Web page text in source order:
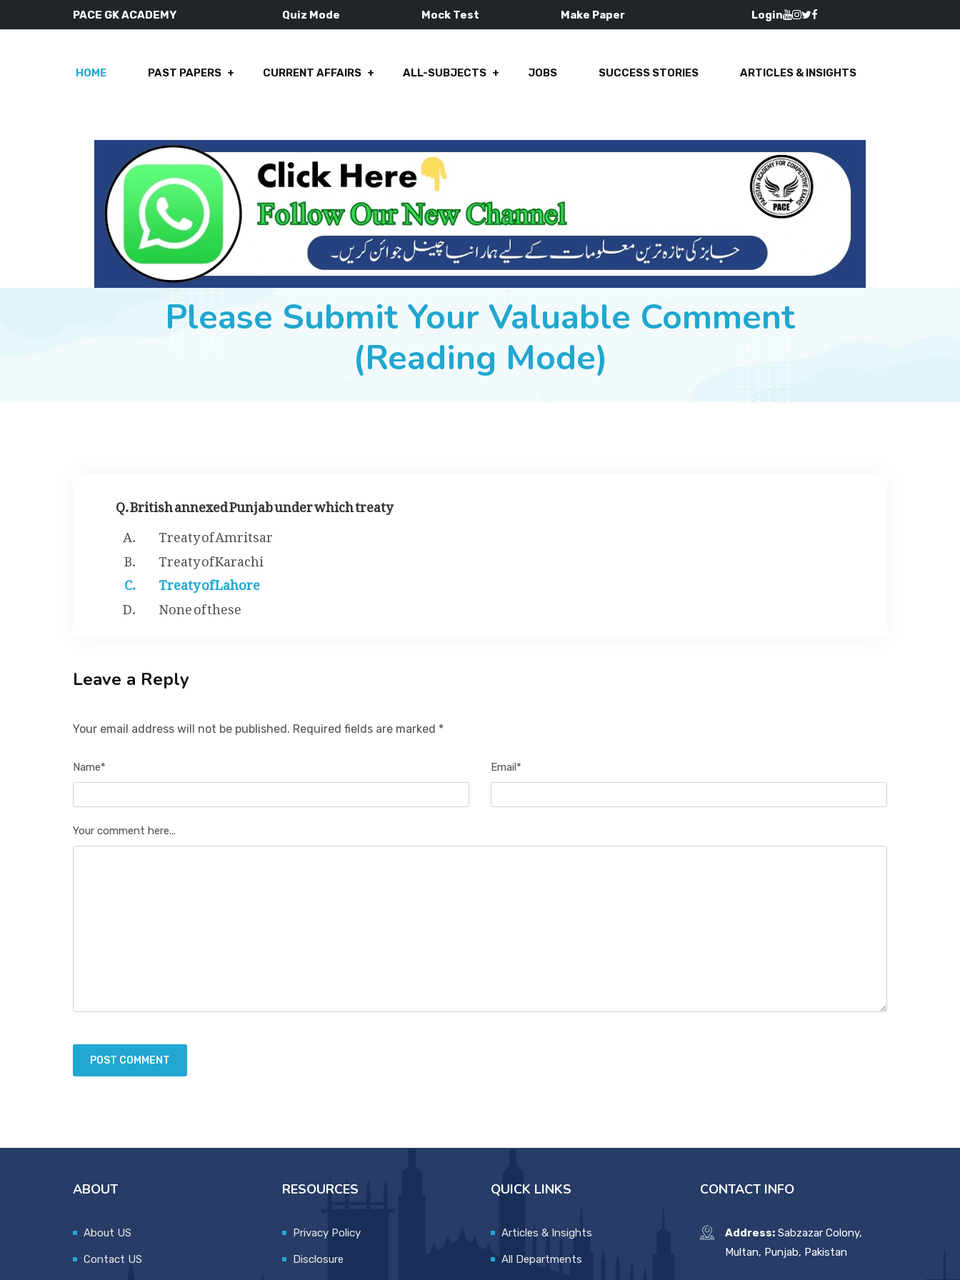
PACE GK ACADEMY Quiz Mode Mock Test Make Paper Login
HOME PAST PAPERS CURRENT AFFAIRS ALL-SUBJECTS JOBS SUCCESS STORIES ARTICLES & INSIGHTS
Please Submit Your Valuable Comment
(Reading Mode)
Q. British annexed Punjab under which treaty
Treaty of Amritsar
Treaty of Karachi
Treaty of Lahore
None of these
Leave a Reply
Your email address will not be published. Required fields are marked *
Name* Email*
Your comment here...
ABOUT
About US
Contact US
RESOURCES
Privacy Policy
Disclosure
QUICK LINKS
Articles & Insights
All Departments
CONTACT INFO
Address:Sabzazar Colony,
Multan, Punjab, Pakistan